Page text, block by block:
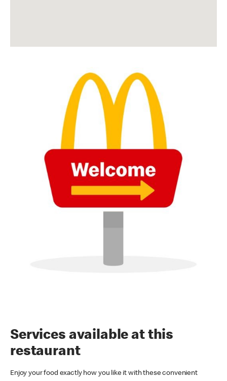
Services available at this
restaurant
Enjoy your food exactly how you like it with these convenient